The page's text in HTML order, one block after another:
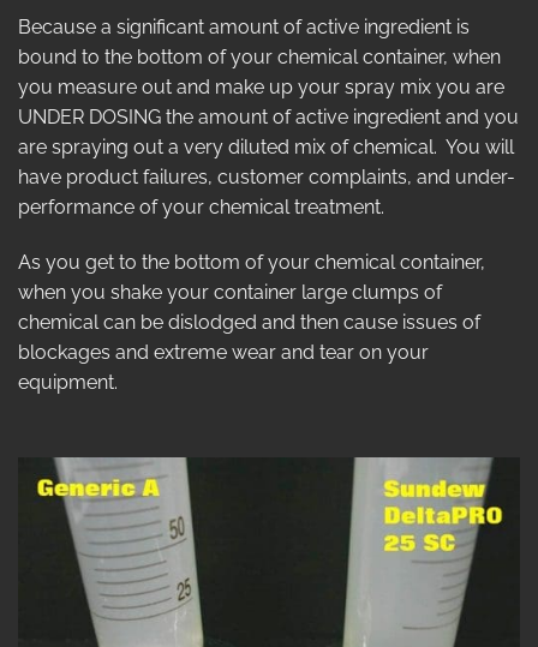
Because a significant amount of active ingredient is
bound to the bottom of your chemical container, when
you measure out and make up your spray mix you are
UNDER DOSING the amount of active ingredient and you
are spraying out a very diluted mix of chemical. You will
have product failures, customer complaints, and under-
performance of your chemical treatment.
As you get to the bottom of your chemical container,
when you shake your container large clumps of
chemical can be dislodged and then cause issues of
blockages and extreme wear and tear on your
equipment.